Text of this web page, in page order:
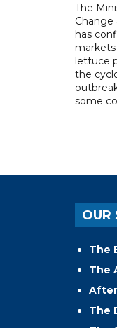
The
has
lettuce
the
some
OUR
The
The
The